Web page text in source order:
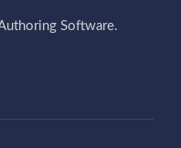
Software.